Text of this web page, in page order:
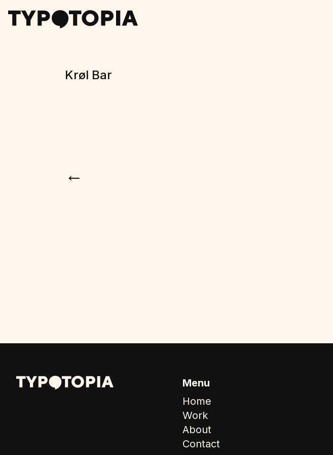
Krøl Bar
←
Menu
Home
Work
About
Contact